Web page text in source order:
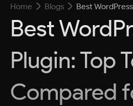
Home Blogs Best
Best
Plugin: Top
Compared